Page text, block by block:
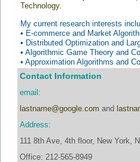
Technology.
My current research interests
• E-commerce and Market
• Distributed Optimization and
• Algorithmic Game Theory and
• Approximation Algorithms and
Contact Information
email:
lastname@google.com and
Address:
111 8th Ave, 4th floor, New York,
Office: 212-565-8949